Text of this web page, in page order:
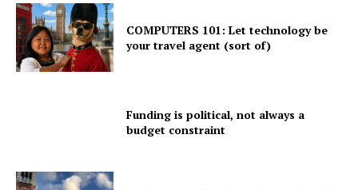
COMPUTERS 101: Let technology be
your travel agent (sort of)
Funding is political, not always a
budget constraint